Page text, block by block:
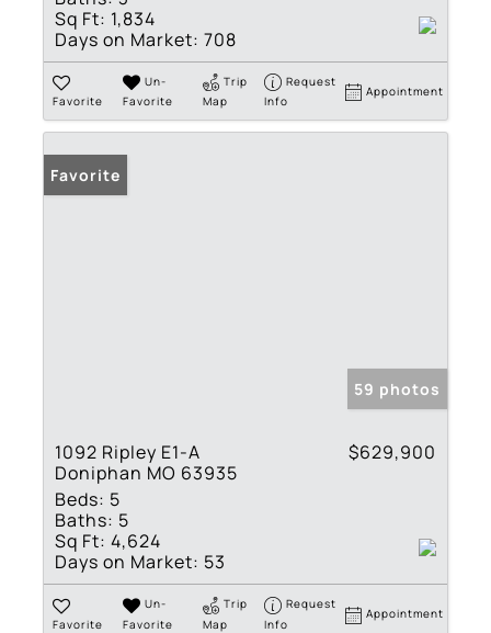
Sq Ft: 1,834
Days on Market: 708
Favorite
Un-
Favorite
Trip
Map
Request
Info
Appointment
Favorite
59 photos
1092 Ripley E1-A
Doniphan MO 63935
$629,900
Beds: 5
Baths: 5
Sq Ft: 4,624
Days on Market: 53
Favorite
Un-
Favorite
Trip
Map
Request
Info
Appointment